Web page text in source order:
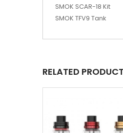
SMOK SCAR-18 Kit
SMOK TFV9 Tank
RELATED